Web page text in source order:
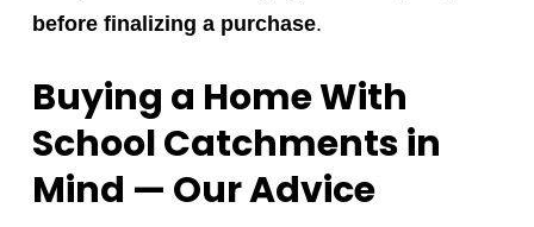
before finalizing a purchase.
Buying a Home With
School Catchments in
Mind — Our Advice